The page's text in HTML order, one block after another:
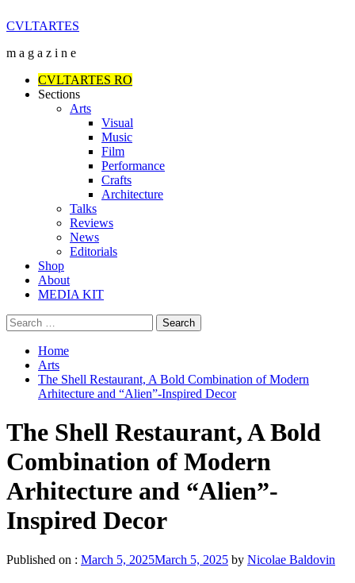
Skip
content
CVLTARTES
m a g a z i n e
Primary
Menu
CVLTARTES RO
Sections
Arts
Visual
Music
Film
Performance
Crafts
Architecture
Talks
Reviews
News
Editorials
Shop
About
MEDIA KIT
Search
for:
Home
Arts
The Shell Restaurant, A Bold Combination of Modern
Arhitecture and “Alien”-Inspired Decor
The Shell Restaurant, A Bold
Combination of Modern
Arhitecture and “Alien”-
Inspired Decor
Published on : March 5, 2025March 5, 2025 by Nicolae Baldovin